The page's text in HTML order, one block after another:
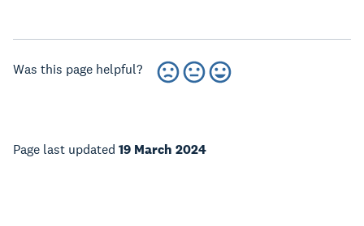
Was this page helpful?
Page last updated 19 March 2024